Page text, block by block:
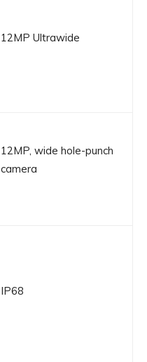
12MP Ultrawide
12MP, wide hole-punch
camera
IP68